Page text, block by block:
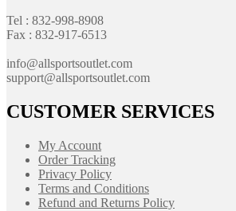
Tel : 832-998-8908
Fax : 832-917-6513
info@allsportsoutlet.com
support@allsportsoutlet.com
CUSTOMER SERVICES
My Account
Order Tracking
Privacy Policy
Terms and Conditions
Refund and Returns Policy